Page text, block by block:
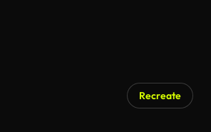
Recreate